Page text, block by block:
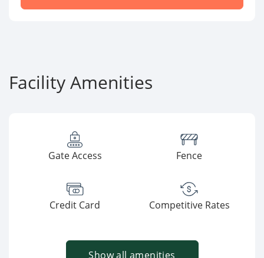
Facility Amenities
Gate Access Fence
Credit Card Competitive Rates
Show all amenities